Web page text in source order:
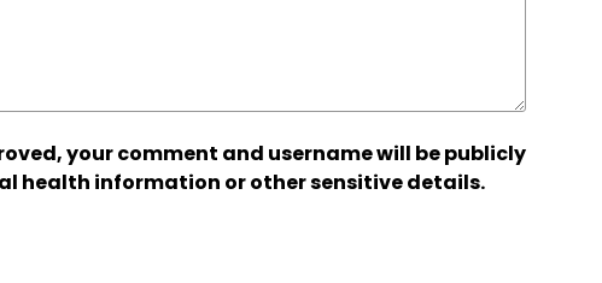
your comment and username will be publicly
health information or other sensitive details.